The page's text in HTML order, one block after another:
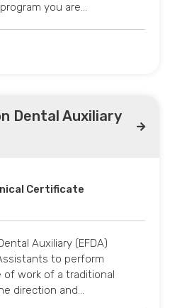
you are…
Dental Auxiliary
Certificate
Auxiliary (EFDA)
to perform
work of a traditional
direction and…